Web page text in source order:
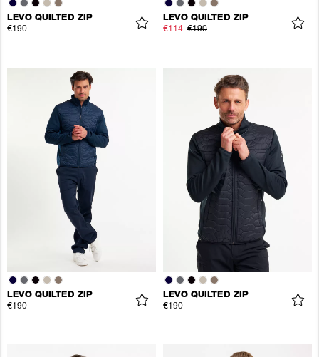
LEVO QUILTED ZIP
€190
LEVO QUILTED ZIP
€114 €190
LEVO QUILTED ZIP
€190
LEVO QUILTED ZIP
€190